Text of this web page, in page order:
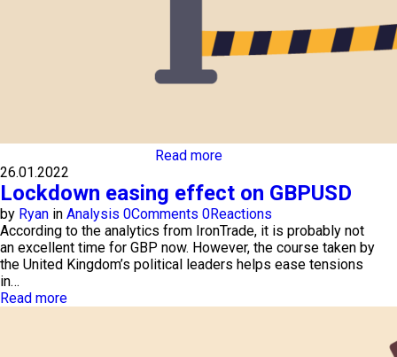
Read more
26.01.2022
Lockdown easing effect on GBPUSD
by Ryan in Analysis 0Comments 0Reactions
According to the analytics from IronTrade, it is probably not
an excellent time for GBP now. However, the course taken by
the United Kingdom’s political leaders helps ease tensions
in…
Read more